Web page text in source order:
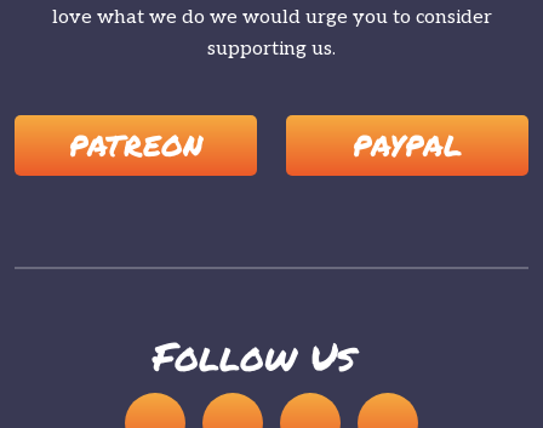
love what we do we would urge you to consider
supporting us.
PATREON PAYPAL
Follow Us